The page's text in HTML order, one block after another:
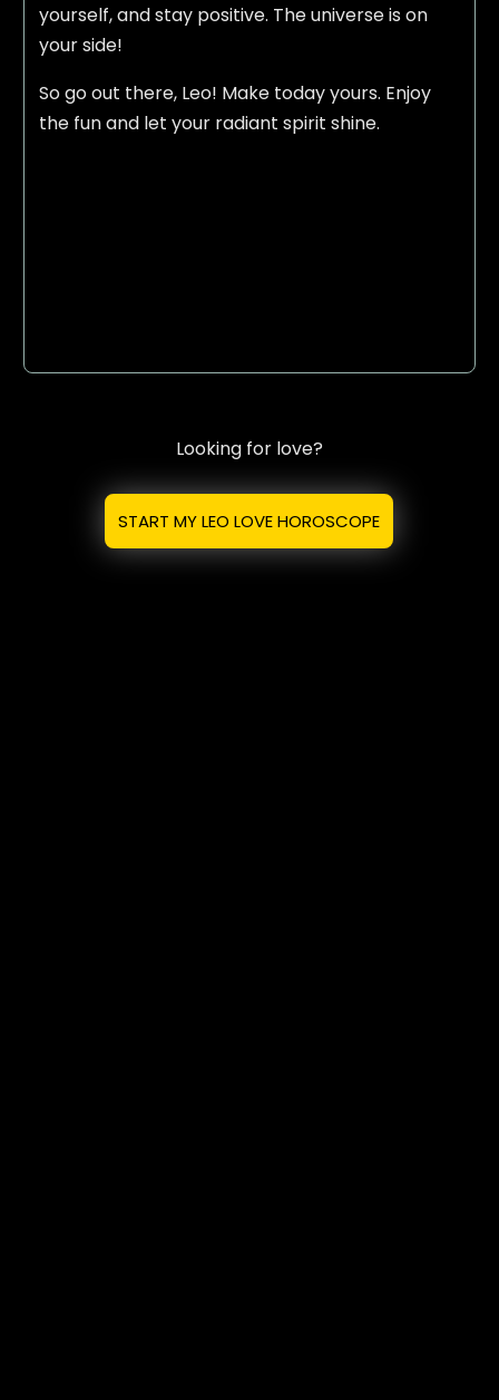
yourself, and stay positive. The universe is on
your side!
So go out there, Leo! Make today yours. Enjoy
the fun and let your radiant spirit shine.
Looking for love?
START MY LEO LOVE HOROSCOPE